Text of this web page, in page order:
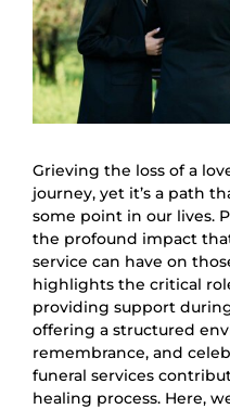
Grieving the loss of a
journey, yet it’s a path
some point in our lives.
the profound impact
service can have on
highlights the critical
providing support
offering a structured
remembrance, and
funeral services
healing process. Here,